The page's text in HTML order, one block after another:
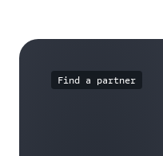
Find a partner